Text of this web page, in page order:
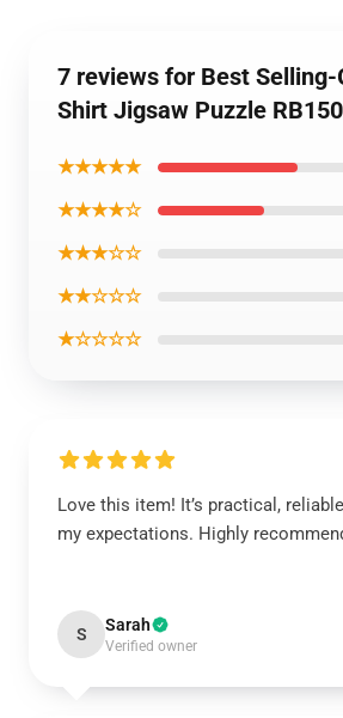
7 reviews for Best Selling-
Shirt Jigsaw Puzzle
★★★★★
★★★★☆
★★★☆☆
★★☆☆☆
★☆☆☆☆
Love this item! It’s practical,
my expectations. Highly
S Sarah
Verified owner